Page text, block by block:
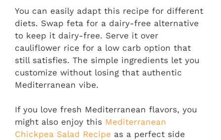
You can easily adapt this recipe for different
diets. Swap feta for a dairy-free alternative
to keep it dairy-free. Serve it over
cauliflower rice for a low carb option that
still satisfies. The simple ingredients let you
customize without losing that authentic
Mediterranean vibe.
If you love fresh Mediterranean flavors, you
might also enjoy this Mediterranean
Chickpea Salad Recipe as a perfect side